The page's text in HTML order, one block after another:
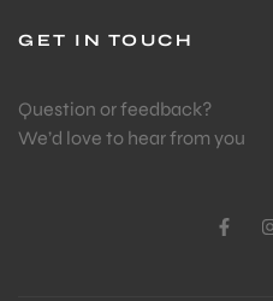
GET IN TOUCH
Question or feedback?
We’d love to hear from you